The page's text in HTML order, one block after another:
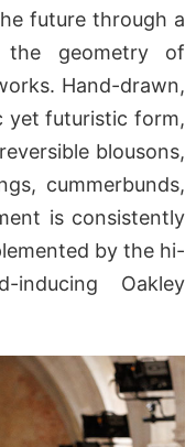
future through a
the geometry of
Hand-drawn,
yet futuristic form,
blousons,
cummerbunds,
is consistently
by the hi-
inducing Oakley